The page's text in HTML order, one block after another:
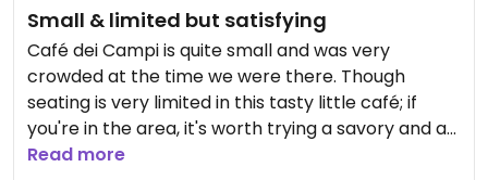
Small & limited but satisfying
Café dei Campi is quite small and was very
crowded at the time we were there. Though
seating is very limited in this tasty little café; if
you're in the area, it's worth trying a savory and a
sweet pastry.
Read more